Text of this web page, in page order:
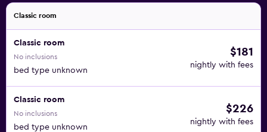
Classic room
Classic room
No inclusions
bed type unknown
$181
nightly with fees
Classic room
No inclusions
bed type unknown
$226
nightly with fees